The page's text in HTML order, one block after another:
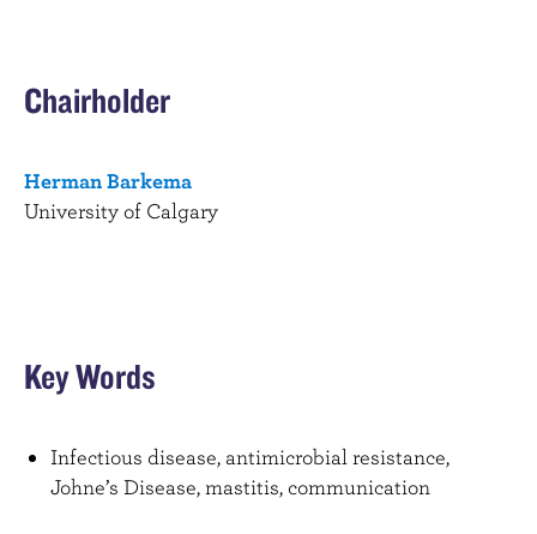
Chairholder
Herman Barkema
University of Calgary
Key Words
Infectious disease, antimicrobial resistance,
Johne’s Disease, mastitis, communication